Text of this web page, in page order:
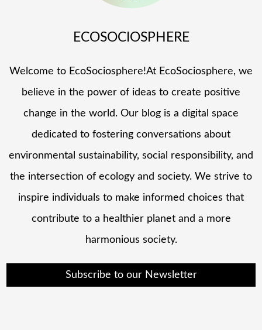
ECOSOCIOSPHERE
Welcome to EcoSociosphere!At EcoSociosphere, we
believe in the power of ideas to create positive
change in the world. Our blog is a digital space
dedicated to fostering conversations about
environmental sustainability, social responsibility, and
the intersection of ecology and society. We strive to
inspire individuals to make informed choices that
contribute to a healthier planet and a more
harmonious society.
Subscribe to our Newsletter